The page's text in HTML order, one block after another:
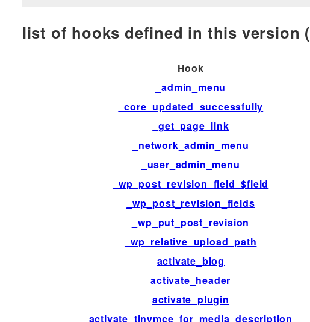
list of hooks defined in this version
Hook
_admin_menu
_core_updated_successfully
_get_page_link
_network_admin_menu
_user_admin_menu
_wp_post_revision_field_$field
_wp_post_revision_fields
_wp_put_post_revision
_wp_relative_upload_path
activate_blog
activate_header
activate_plugin
activate_tinymce_for_media_description